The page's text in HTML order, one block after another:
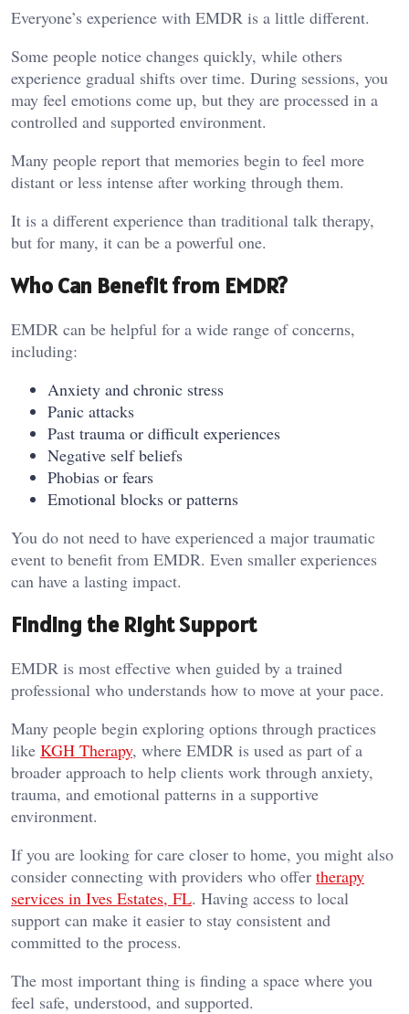
Everyone’s experience with EMDR is a little different.
Some people notice changes quickly, while others
experience gradual shifts over time. During sessions, you
may feel emotions come up, but they are processed in a
controlled and supported environment.
Many people report that memories begin to feel more
distant or less intense after working through them.
It is a different experience than traditional talk therapy,
but for many, it can be a powerful one.
Who Can Benefit from EMDR?
EMDR can be helpful for a wide range of concerns,
including:
Anxiety and chronic stress
Panic attacks
Past trauma or difficult experiences
Negative self beliefs
Phobias or fears
Emotional blocks or patterns
You do not need to have experienced a major traumatic
event to benefit from EMDR. Even smaller experiences
can have a lasting impact.
Finding the Right Support
EMDR is most effective when guided by a trained
professional who understands how to move at your pace.
Many people begin exploring options through practices
like KGH Therapy, where EMDR is used as part of a
broader approach to help clients work through anxiety,
trauma, and emotional patterns in a supportive
environment.
If you are looking for care closer to home, you might also
consider connecting with providers who offer therapy
services in Ives Estates, FL. Having access to local
support can make it easier to stay consistent and
committed to the process.
The most important thing is finding a space where you
feel safe, understood, and supported.